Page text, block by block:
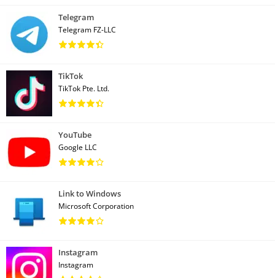
Telegram
Telegram FZ-LLC
TikTok
TikTok Pte. Ltd.
YouTube
Google LLC
Link to Windows
Microsoft Corporation
Instagram
Instagram